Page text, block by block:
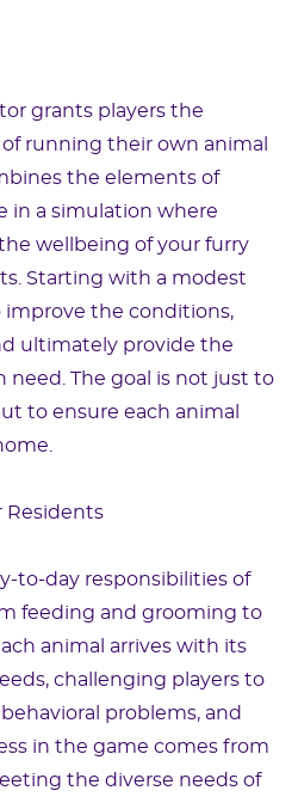
grants players the
running their own animal
the elements of
in a simulation where
wellbeing of your furry
Starting with a modest
improve the conditions,
ultimately provide the
need. The goal is not just to
to ensure each animal
Residents
to-day responsibilities of
feeding and grooming to
animal arrives with its
challenging players to
problems, and
in the game comes from
the diverse needs of